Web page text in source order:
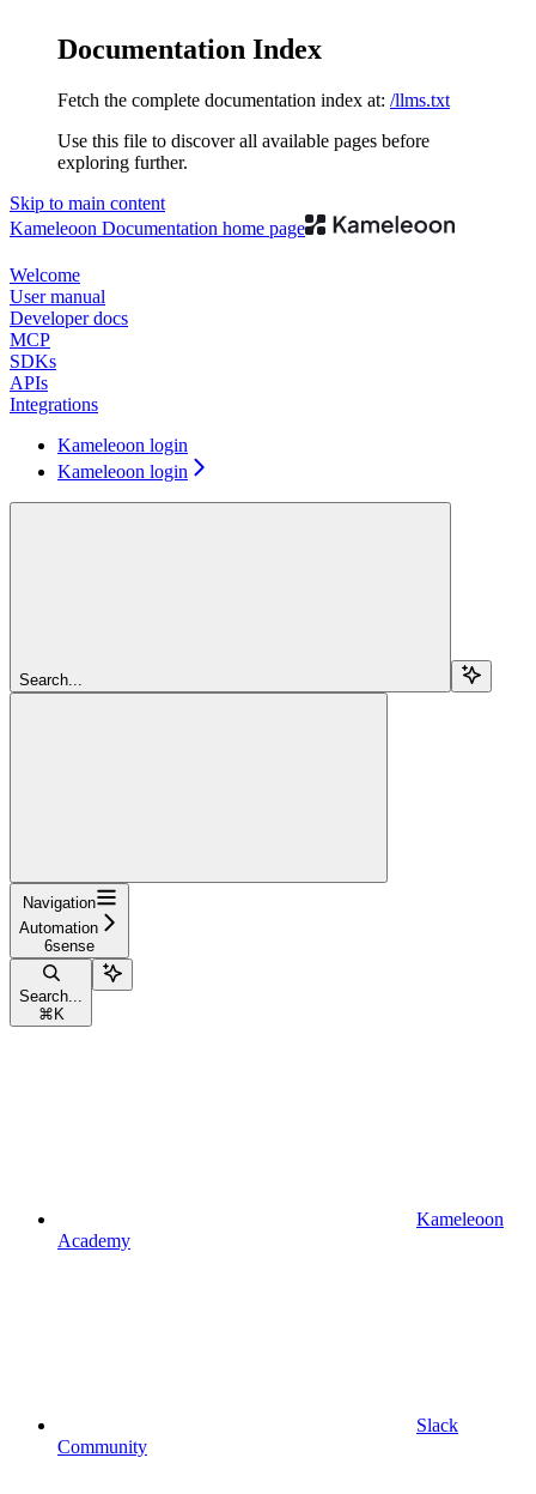
Documentation Index
Fetch the complete documentation index at: /llms.txt
Use this file to discover all available pages before
exploring further.
Skip to main content
Kameleoon Documentation home page
Welcome
User manual
Developer docs
MCP
SDKs
APIs
Integrations
Kameleoon login
Kameleoon login
Search...
Navigation
Automation
6sense
Search...
⌘ K
Kameleoon
Academy
Slack
Community